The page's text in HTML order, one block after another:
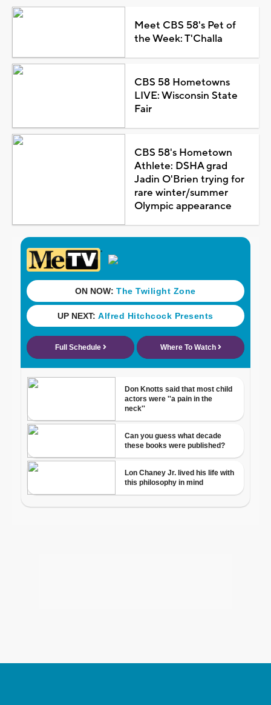
Meet CBS 58's Pet of
the Week: T'Challa
CBS 58 Hometowns
LIVE: Wisconsin State
Fair
CBS 58's Hometown
Athlete: DSHA grad
Jadin O'Brien trying for
rare winter/summer
Olympic appearance